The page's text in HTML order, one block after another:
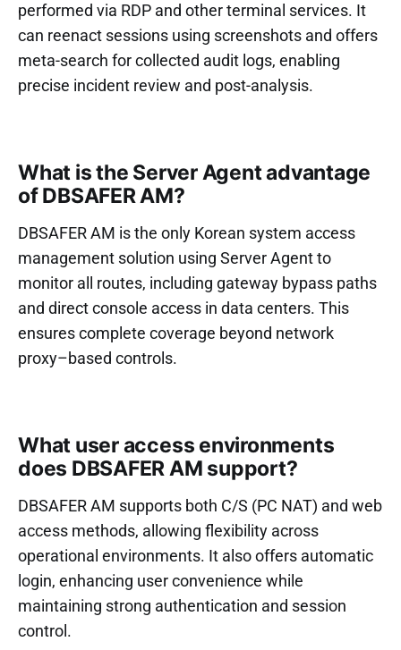
performed via RDP and other terminal services. It
can reenact sessions using screenshots and offers
meta-search for collected audit logs, enabling
precise incident review and post-analysis.
What is the Server Agent advantage
of DBSAFER AM?
DBSAFER AM is the only Korean system access
management solution using Server Agent to
monitor all routes, including gateway bypass paths
and direct console access in data centers. This
ensures complete coverage beyond network
proxy–based controls.
What user access environments
does DBSAFER AM support?
DBSAFER AM supports both C/S (PC NAT) and web
access methods, allowing flexibility across
operational environments. It also offers automatic
login, enhancing user convenience while
maintaining strong authentication and session
control.